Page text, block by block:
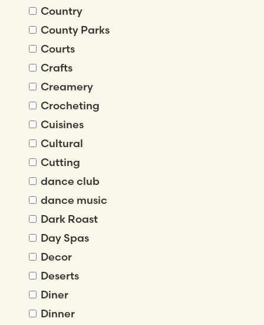
Country
County Parks
Courts
Crafts
Creamery
Crocheting
Cuisines
Cultural
Cutting
dance club
dance music
Dark Roast
Day Spas
Decor
Deserts
Diner
Dinner